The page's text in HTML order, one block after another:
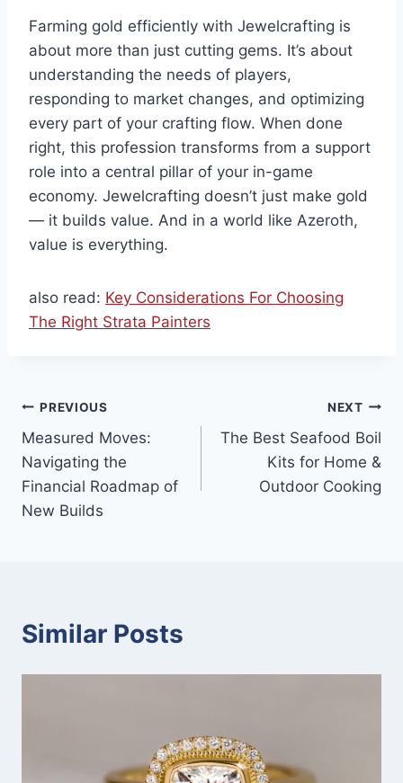
Farming gold efficiently with Jewelcrafting is
about more than just cutting gems. It’s about
understanding the needs of players,
responding to market changes, and optimizing
every part of your crafting flow. When done
right, this profession transforms from a support
role into a central pillar of your in-game
economy. Jewelcrafting doesn’t just make gold
— it builds value. And in a world like Azeroth,
value is everything.
also read: Key Considerations For Choosing
The Right Strata Painters
Post
navigation
PREVIOUS
Measured Moves:
Navigating the
Financial Roadmap of
New Builds
NEXT
The Best Seafood Boil
Kits for Home &
Outdoor Cooking
Similar Posts